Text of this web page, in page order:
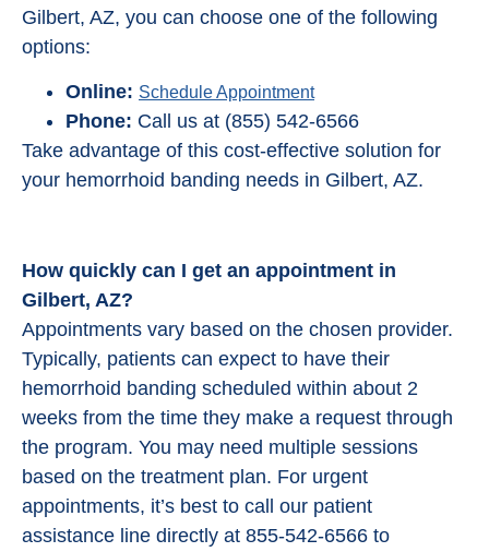
Gilbert, AZ, you can choose one of the following
options:
Online: Schedule Appointment
Phone: Call us at (855) 542-6566
Take advantage of this cost-effective solution for
your hemorrhoid banding needs in Gilbert, AZ.
How quickly can I get an appointment in
Gilbert, AZ?
Appointments vary based on the chosen provider.
Typically, patients can expect to have their
hemorrhoid banding scheduled within about 2
weeks from the time they make a request through
the program. You may need multiple sessions
based on the treatment plan. For urgent
appointments, it’s best to call our patient
assistance line directly at 855-542-6566 to